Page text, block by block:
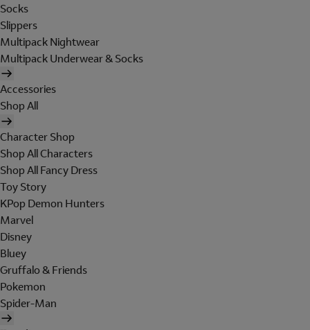
Socks
Slippers
Multipack Nightwear
Multipack Underwear & Socks
Accessories
Shop All
Character Shop
Shop All Characters
Shop All Fancy Dress
Toy Story
KPop Demon Hunters
Marvel
Disney
Bluey
Gruffalo & Friends
Pokemon
Spider-Man